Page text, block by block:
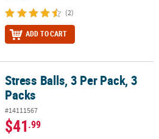
(2)
ADD TO CART
Stress Balls, 3 Per Pack, 3
Packs
#14111567
$41.99